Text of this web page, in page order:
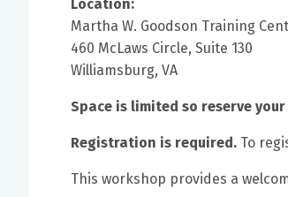
Location:
Martha W. Goodson Training
460 McLaws Circle, Suite 130
Williamsburg, VA
Space is limited so reserve
Registration is required. To
This workshop provides a